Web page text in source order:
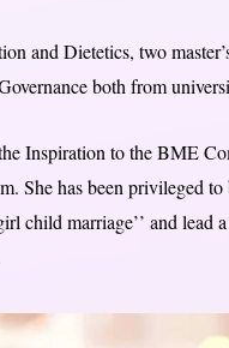
and Dietetics, two
both from
Inspiration to the BME
She has been privileged
child marriage’’ and